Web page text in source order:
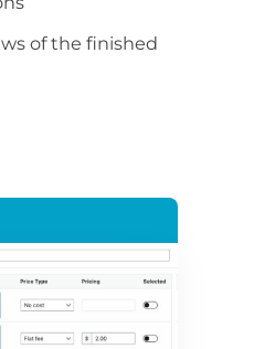
of the finished